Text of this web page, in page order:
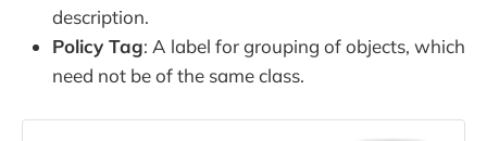
description.
Policy Tag: A label for grouping of objects, which
need not be of the same class.